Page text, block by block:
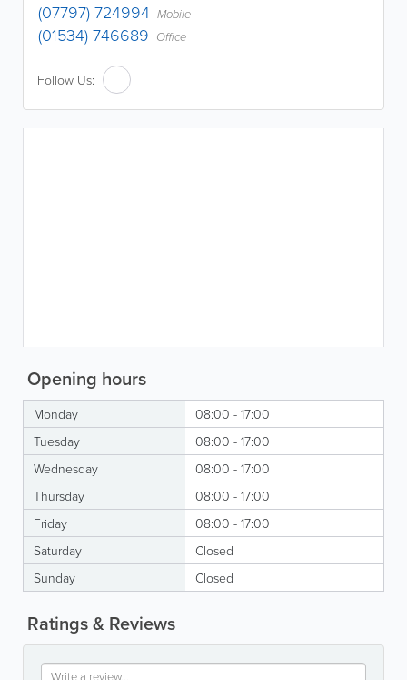
(07797) 724994 Mobile
(01534) 746689 Office
Follow Us:
Opening hours
Monday
08:00 - 17:00
Tuesday
08:00 - 17:00
Wednesday
08:00 - 17:00
Thursday
08:00 - 17:00
Friday
08:00 - 17:00
Saturday
Closed
Sunday
Closed
Ratings & Reviews